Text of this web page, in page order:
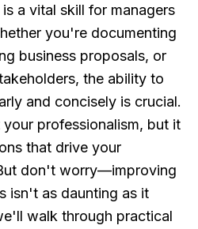
a vital skill for managers
you're documenting
business proposals, or
the ability to
and concisely is crucial.
professionalism, but it
that drive your
don't worry—improving
isn't as daunting as it
walk through practical